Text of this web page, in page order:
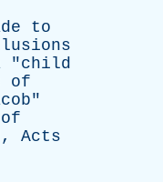
to
"child
of
"
of
, Acts